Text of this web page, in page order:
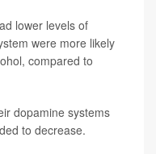
lower levels of
were more likely
compared to
dopamine systems
to decrease.